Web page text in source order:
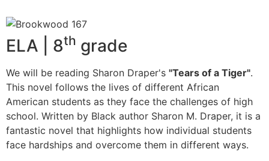
ELA | 8th grade
We will be reading Sharon Draper's "Tears of a Tiger".
This novel follows the lives of different African
American students as they face the challenges of high
school. Written by Black author Sharon M. Draper, it is a
fantastic novel that highlights how individual students
face hardships and overcome them in different ways.